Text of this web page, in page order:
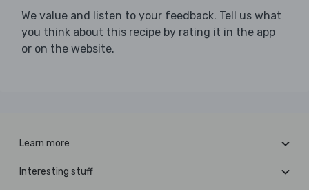
We value and listen to your feedback. Tell us what
you think about this recipe by rating it in the app
or on the website.
Learn more
Interesting stuff